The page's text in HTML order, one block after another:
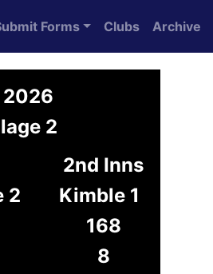
Forms Clubs Archive
2026
2
2nd Inns
2
Kimble 1
168
8